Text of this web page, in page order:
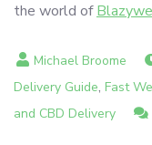
the world of
Delivery Guide, Fast
and CBD Delivery